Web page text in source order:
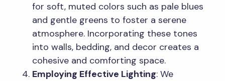
for soft, muted colors such as pale blues
and gentle greens to foster a serene
atmosphere. Incorporating these tones
into walls, bedding, and decor creates a
cohesive and comforting space.
Employing Effective Lighting: We